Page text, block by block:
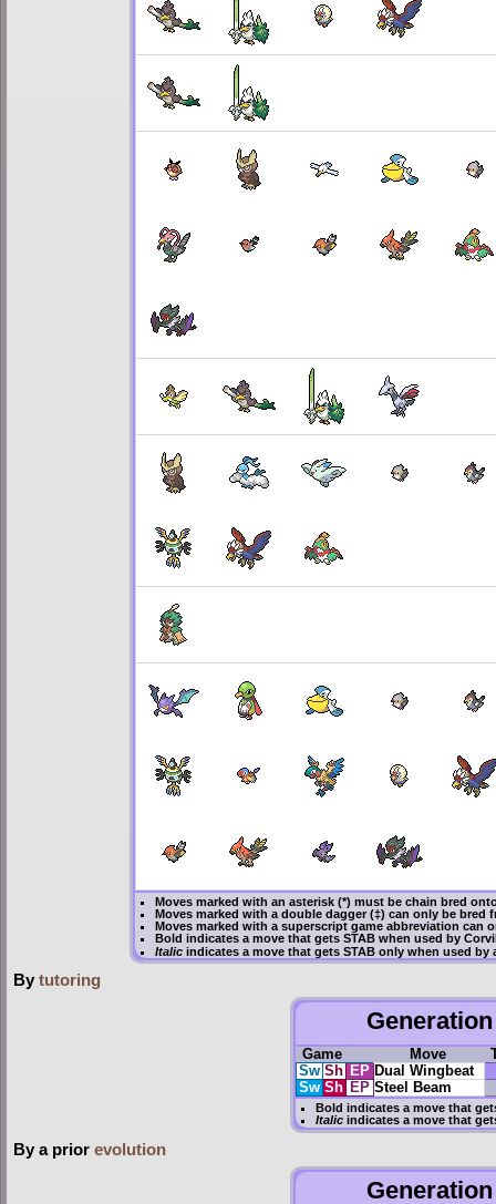
Moves marked with an asterisk (*) must be chain bred
Moves marked with a double dagger (‡) can only be bred
Moves marked with a superscript game abbreviation can
Bold indicates a move that gets STABwhen used by
Italicindicates a move that gets STAB only when used
By tutoring
Game Move
Sw Sh EP Dual Wingbeat
Sw Sh EP Steel Beam
Bold indicates a move that
Italicindicates a move that
By a prior evolution